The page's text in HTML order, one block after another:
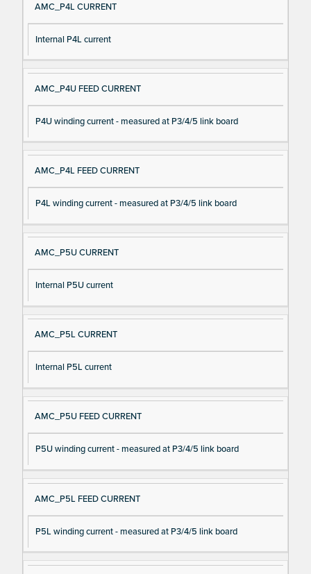
AMC_P4L CURRENT
Internal P4L current
AMC_P4U FEED CURRENT
P4U winding current - measured at P3/4/5 link board
AMC_P4L FEED CURRENT
P4L winding current - measured at P3/4/5 link board
AMC_P5U CURRENT
Internal P5U current
AMC_P5L CURRENT
Internal P5L current
AMC_P5U FEED CURRENT
P5U winding current - measured at P3/4/5 link board
AMC_P5L FEED CURRENT
P5L winding current - measured at P3/4/5 link board